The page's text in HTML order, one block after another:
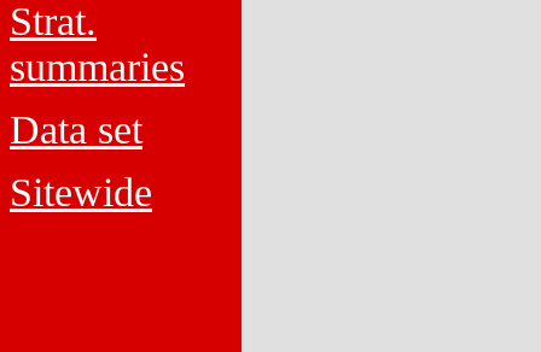
Strat.
summaries
Data set
Sitewide